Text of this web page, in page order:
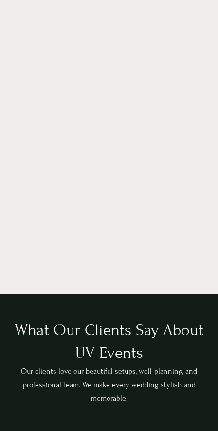
What Our Clients Say About
UV Events
Our clients love our beautiful setups, well-planning, and
professional team. We make every wedding stylish and
memorable.